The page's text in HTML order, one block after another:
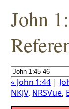
John
« John 1:44 |
NKJV, NRSVue,